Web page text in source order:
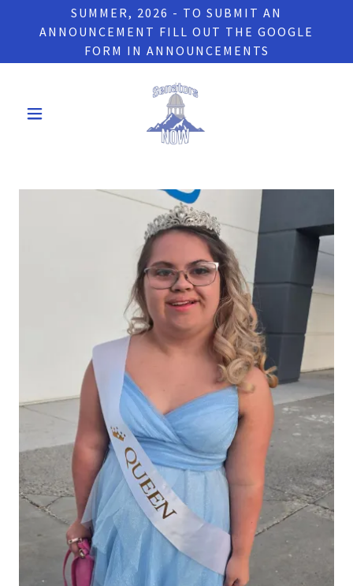
SUMMER, 2026 - TO SUBMIT AN
ANNOUNCEMENT FILL OUT THE GOOGLE
FORM IN ANNOUNCEMENTS